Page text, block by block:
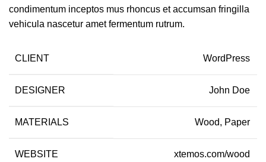
condimentum inceptos mus rhoncus et accumsan fringilla
vehicula nascetur amet fermentum rutrum.
CLIENT WordPress
DESIGNER John Doe
MATERIALS Wood, Paper
WEBSITE xtemos.com/wood